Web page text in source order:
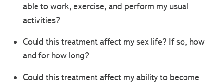
able to work, exercise, and perform my usual
activities?
Could this treatment affect my sex life? If so, how
and for how long?
Could this treatment affect my ability to become